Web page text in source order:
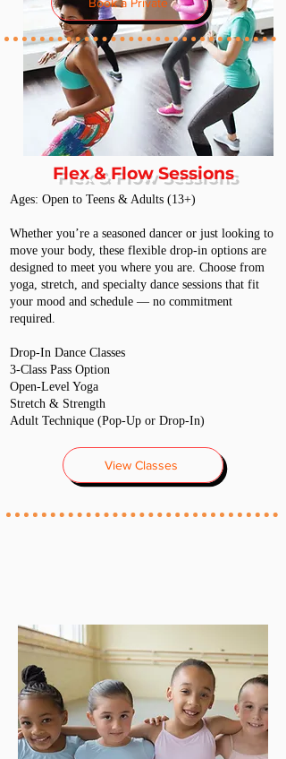
Flex & Flow Sessions
Ages: Open to Teens & Adults (13+)
Whether you’re a seasoned dancer or just looking to
move your body, these flexible drop-in options are
designed to meet you where you are. Choose from
yoga, stretch, and specialty dance sessions that fit
your mood and schedule — no commitment
required.
Drop-In Dance Classes
3-Class Pass Option
Open-Level Yoga
Stretch & Strength
Adult Technique (Pop-Up or Drop-In)
View Classes